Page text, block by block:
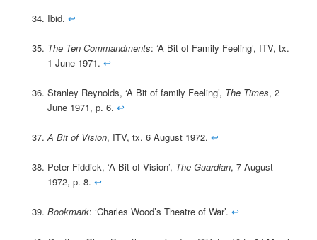
Ibid. ↩
The Ten Commandments: ‘A Bit of Family Feeling’, ITV, tx.
1 June 1971. ↩
Stanley Reynolds, ‘A Bit of family Feeling’, The Times, 2
June 1971, p. 6. ↩
A Bit of Vision, ITV, tx. 6 August 1972. ↩
Peter Fiddick, ‘A Bit of Vision’, The Guardian, 7 August
1972, p. 8. ↩
Bookmark: ‘Charles Wood’s Theatre of War’. ↩